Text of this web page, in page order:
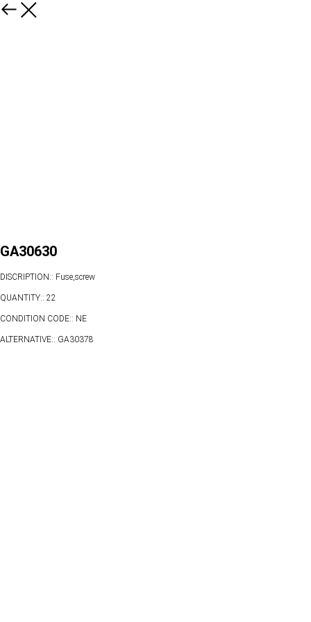
GA30630
DISCRIPTION:: Fuse,screw
QUANTITY:: 22
CONDITION CODE:: NE
ALTERNATIVE:: GA30378